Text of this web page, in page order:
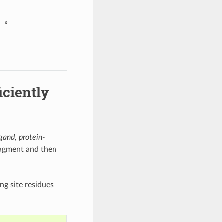
»
protein-
and then
site residues